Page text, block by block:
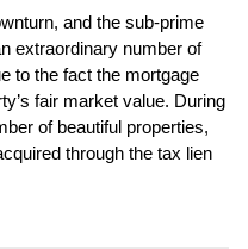
and the sub-prime
extraordinary number of
to the fact the mortgage
fair market value. During
of beautiful properties,
through the tax lien